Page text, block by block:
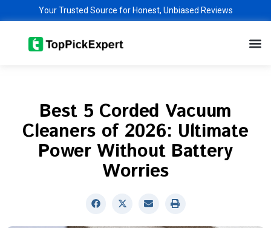
content
Your Trusted Source for Honest, Unbiased Reviews
Best 5 Corded Vacuum
Cleaners of 2026: Ultimate
Power Without Battery
Worries